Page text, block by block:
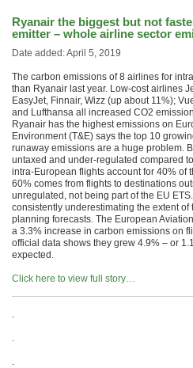
Ryanair the biggest but not
emitter – whole airline sector
Date added: April 5, 2019
The carbon emissions of 8 airlines for
than Ryanair last year. Low-cost airlines
EasyJet, Finnair, Wizz (up about 11%);
and Lufthansa all increased CO2
Ryanair has the highest emissions on
Environment (T&E) says the top 10
runaway emissions are a huge problem.
untaxed and under-regulated compared
intra-European flights account for 40% of
60% comes from flights to destinations
unregulated, not being part of the EU
consistently underestimating the extent
planning forecasts. The European
a 3.3% increase in carbon emissions on
official data shows they grew 4.9% – or
expected.
Click here to view full story…
.
.
.